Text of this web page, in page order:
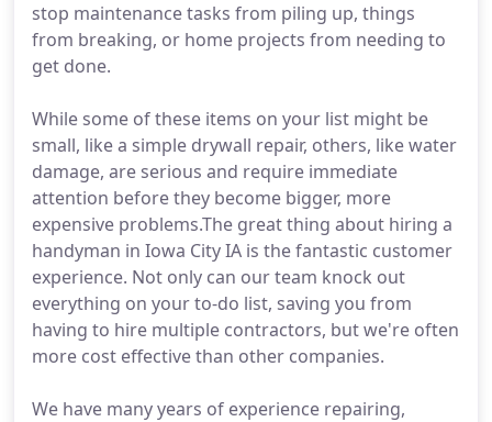
stop maintenance tasks from piling up, things
from breaking, or home projects from needing to
get done.
While some of these items on your list might be
small, like a simple drywall repair, others, like water
damage, are serious and require immediate
attention before they become bigger, more
expensive problems.The great thing about hiring a
handyman in Iowa City IA is the fantastic customer
experience. Not only can our team knock out
everything on your to-do list, saving you from
having to hire multiple contractors, but we're often
more cost effective than other companies.
We have many years of experience repairing,